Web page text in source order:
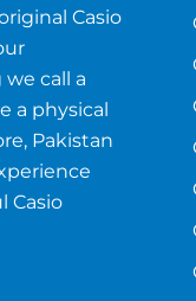
Casio
call a
a physical
Pakistan
Casio